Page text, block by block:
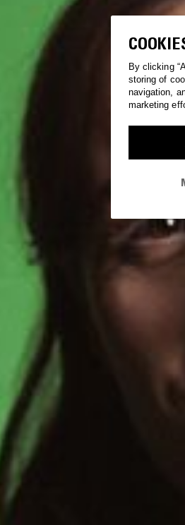
By clicking
storing of
navigation,
marketing